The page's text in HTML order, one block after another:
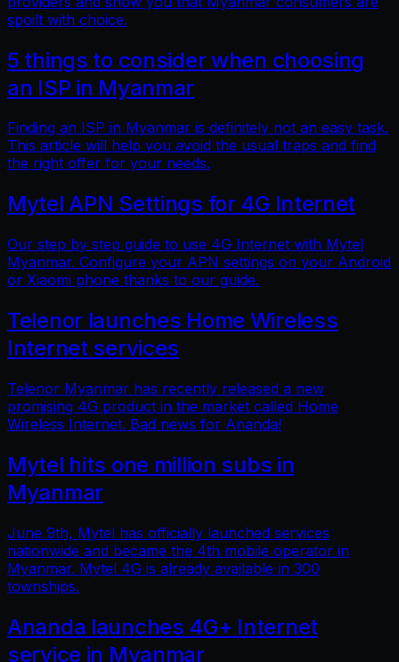
spoilt with choice.
5 things to consider when choosing
an ISP in Myanmar
Finding an ISP in Myanmar is definitely not an easy task.
This article will help you avoid the usual traps and find
the right offer for your needs.
Mytel APN Settings for 4G Internet
Our step by step guide to use 4G Internet with Mytel
Myanmar. Configure your APN settings on your Android
or Xiaomi phone thanks to our guide.
Telenor launches Home Wireless
Internet services
Telenor Myanmar has recently released a new
promising 4G product in the market called Home
Wireless Internet. Bad news for Ananda!
Mytel hits one million subs in
Myanmar
June 9th, Mytel has officially launched services
nationwide and became the 4th mobile operator in
Myanmar. Mytel 4G is already available in 300
townships.
Ananda launches 4G+ Internet
service in Myanmar